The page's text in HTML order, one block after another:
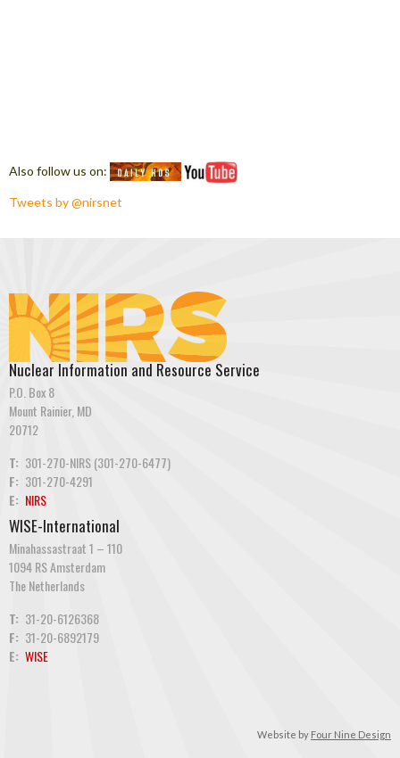
Also follow us on:
Tweets by @nirsnet
Nuclear Information and Resource Service
P.O. Box 8
Mount Rainier, MD
20712
T: 301-270-NIRS (301-270-6477)
F: 301-270-4291
E: NIRS
WISE-International
Minahassastraat 1 – 110
1094 RS Amsterdam
The Netherlands
T: 31-20-6126368
F: 31-20-6892179
E: WISE
Website by Four Nine Design